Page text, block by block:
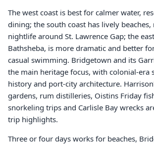
The west coast is best for calmer water,
dining; the south coast has lively beaches,
nightlife around St. Lawrence Gap; the
Bathsheba, is more dramatic and better
casual swimming. Bridgetown and its
the main heritage focus, with colonial-era
history and port-city architecture.
gardens, rum distilleries, Oistins Friday
snorkeling trips and Carlisle Bay wrecks
trip highlights.
Three or four days works for beaches,